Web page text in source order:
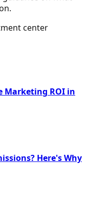
center
Marketing ROI in
Here's Why